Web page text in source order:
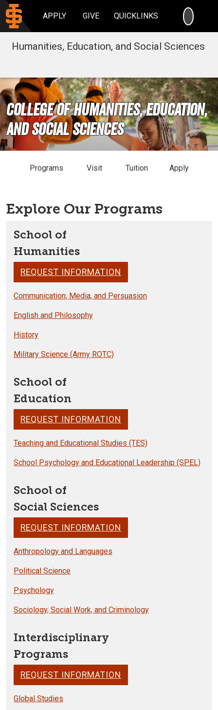
APPLY GIVE QUICKLINKS
Humanities, Education, and Social Sciences
College of Humanities, Education,
and Social Sciences
Programs Visit Tuition Apply
Explore Our Programs
School of
Humanities
REQUEST INFORMATION
Communication, Media, and Persuasion
English and Philosophy
History
Military Science (Army ROTC)
School of
Education
REQUEST INFORMATION
Teaching and Educational Studies (TES)
School Psychology and Educational Leadership (SPEL)
School of
Social Sciences
REQUEST INFORMATION
Anthropology and Languages
Political Science
Psychology
Sociology, Social Work, and Criminology
Interdisciplinary
Programs
REQUEST INFORMATION
Global Studies